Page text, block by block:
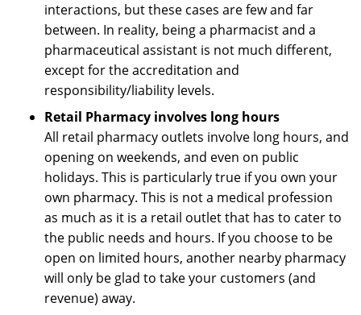
interactions, but these cases are few and far
between. In reality, being a pharmacist and a
pharmaceutical assistant is not much different,
except for the accreditation and
responsibility/liability levels.
Retail Pharmacy involves long hours
All retail pharmacy outlets involve long hours, and
opening on weekends, and even on public
holidays. This is particularly true if you own your
own pharmacy. This is not a medical profession
as much as it is a retail outlet that has to cater to
the public needs and hours. If you choose to be
open on limited hours, another nearby pharmacy
will only be glad to take your customers (and
revenue) away.